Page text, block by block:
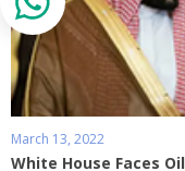
March 13, 2022
White House Faces